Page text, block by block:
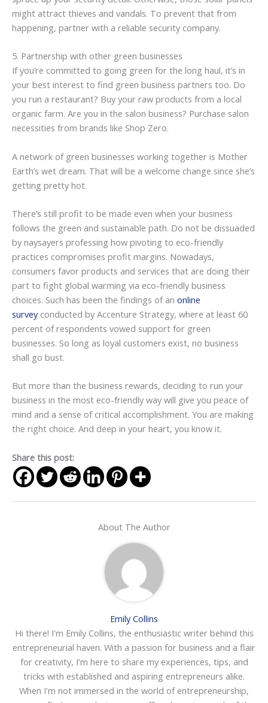
might attract thieves and vandals. To prevent that from
happening, partner with a reliable security company.
5. Partnership with other green businesses
If you’re committed to going green for the long haul, it’s in
your best interest to find green business partners too. Do
you run a restaurant? Buy your raw products from a local
organic farm. Are you in the salon business? Purchase salon
necessities from brands like Shop Zero.
A network of green businesses working together is Mother
Earth’s wet dream. That will be a welcome change since she’s
getting pretty hot.
There’s still profit to be made even when your business
follows the green and sustainable path. Do not be dissuaded
by naysayers professing how pivoting to eco-friendly
practices compromises profit margins. Nowadays,
consumers favor products and services that are doing their
part to fight global warming via eco-friendly business
choices. Such has been the findings of an online
surveyconducted by Accenture Strategy, where at least 60
percent of respondents vowed support for green
businesses. So long as loyal customers exist, no business
shall go bust.
But more than the business rewards, deciding to run your
business in the most eco-friendly way will give you peace of
mind and a sense of critical accomplishment. You are making
the right choice. And deep in your heart, you know it.
Share this post:
About The Author
Emily Collins
Hi there! I'm Emily Collins, the enthusiastic writer behind this
entrepreneurial haven. With a passion for business and a flair
for creativity, I'm here to share my experiences, tips, and
tricks with established and aspiring entrepreneurs alike.
When I'm not immersed in the world of entrepreneurship,